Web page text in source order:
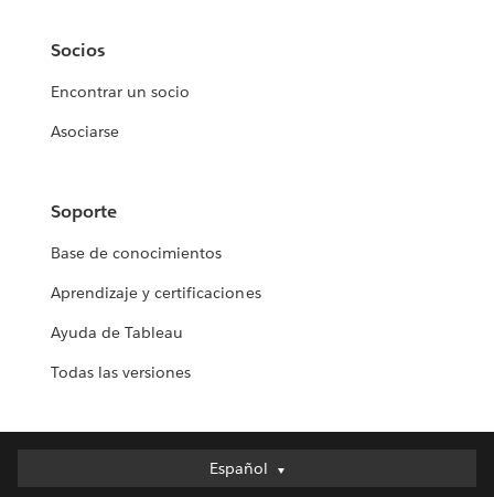
Socios
Encontrar un socio
Asociarse
Soporte
Base de conocimientos
Aprendizaje y certificaciones
Ayuda de Tableau
Todas las versiones
Español
Español